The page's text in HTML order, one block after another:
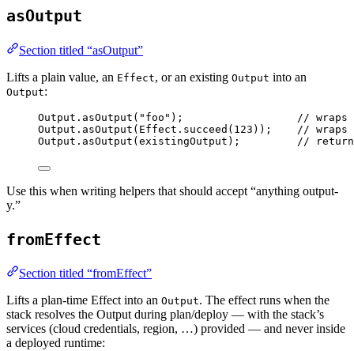
asOutput
Section titled “asOutput”
Lifts a plain value, an Effect, or an existing Output into an
Output:
Output . asOutput ( "foo" ) ;
//
Output . asOutput ( Effect . succeed ( 123 )) ;
// wraps
Output . asOutput (existingOutput) ; //
Use this when writing helpers that should accept “anything output-
y.”
fromEffect
Section titled “fromEffect”
Lifts a plan-time Effect into an Output. The effect runs when the
stack resolves the Output during plan/deploy — with the stack’s
services (cloud credentials, region, …) provided — and never inside
a deployed runtime: